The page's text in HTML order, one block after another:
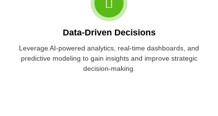
Data-Driven Decisions
Leverage AI-powered analytics, real-time dashboards, and
predictive modeling to gain insights and improve strategic
decision-making.